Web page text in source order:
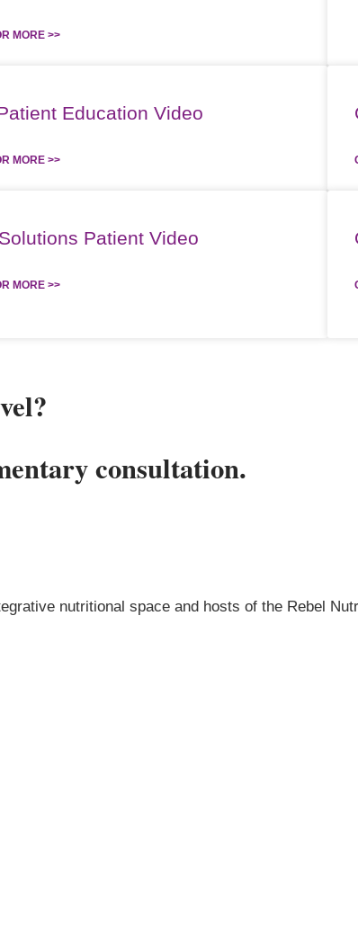
MORE >>
Education Video
MORE >>
Patient Video
MORE >>
consultation.
nutritional space and hosts of the Rebel